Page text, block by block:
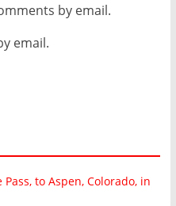
by email.
email.
to Aspen, Colorado, in